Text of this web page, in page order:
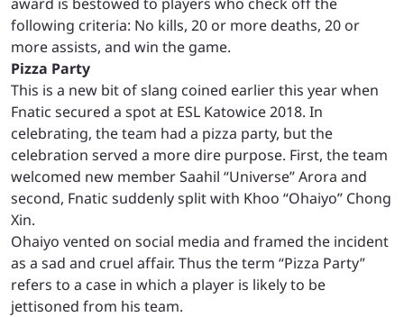
following criteria: No kills, 20 or more deaths, 20 or
more assists, and win the game.
Pizza Party
This is a new bit of slang coined earlier this year when
Fnatic secured a spot at ESL Katowice 2018. In
celebrating, the team had a pizza party, but the
celebration served a more dire purpose. First, the team
welcomed new member Saahil “Universe” Arora and
second, Fnatic suddenly split with Khoo “Ohaiyo” Chong
Xin.
Ohaiyo vented on social media and framed the incident
as a sad and cruel affair. Thus the term “Pizza Party”
refers to a case in which a player is likely to be
jettisoned from his team.